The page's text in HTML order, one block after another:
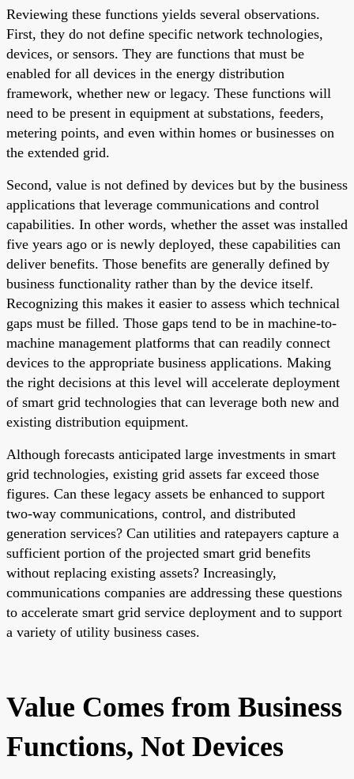
Reviewing these functions yields several observations.
First, they do not define specific network technologies,
devices, or sensors. They are functions that must be
enabled for all devices in the energy distribution
framework, whether new or legacy. These functions will
need to be present in equipment at substations, feeders,
metering points, and even within homes or businesses on
the extended grid.
Second, value is not defined by devices but by the business
applications that leverage communications and control
capabilities. In other words, whether the asset was installed
five years ago or is newly deployed, these capabilities can
deliver benefits. Those benefits are generally defined by
business functionality rather than by the device itself.
Recognizing this makes it easier to assess which technical
gaps must be filled. Those gaps tend to be in machine-to-
machine management platforms that can readily connect
devices to the appropriate business applications. Making
the right decisions at this level will accelerate deployment
of smart grid technologies that can leverage both new and
existing distribution equipment.
Although forecasts anticipated large investments in smart
grid technologies, existing grid assets far exceed those
figures. Can these legacy assets be enhanced to support
two-way communications, control, and distributed
generation services? Can utilities and ratepayers capture a
sufficient portion of the projected smart grid benefits
without replacing existing assets? Increasingly,
communications companies are addressing these questions
to accelerate smart grid service deployment and to support
a variety of utility business cases.
Value Comes from Business
Functions, Not Devices